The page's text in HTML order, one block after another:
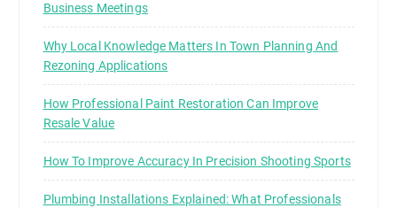
Business Meetings
Why Local Knowledge Matters In Town Planning And
Rezoning Applications
How Professional Paint Restoration Can Improve
Resale Value
How To Improve Accuracy In Precision Shooting Sports
Plumbing Installations Explained: What Professionals